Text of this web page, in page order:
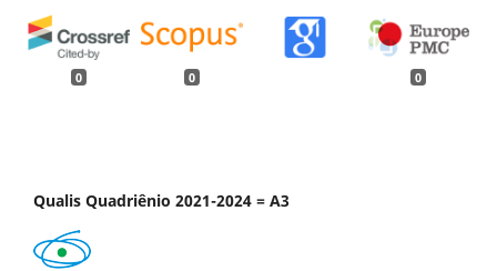
0 0 0
Qualis Quadriênio 2021-2024 = A3